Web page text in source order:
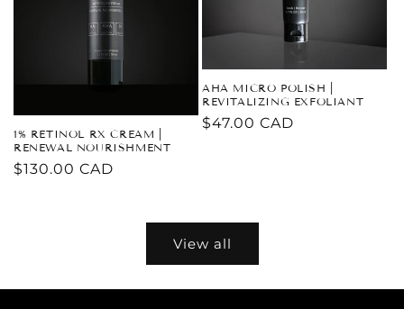
1% RETINOL RX CREAM |
RENEWAL NOURISHMENT
Regular
$130.00 CAD
AHA MICRO POLISH |
REVITALIZING EXFOLIANT
Regular
$47.00 CAD
View all